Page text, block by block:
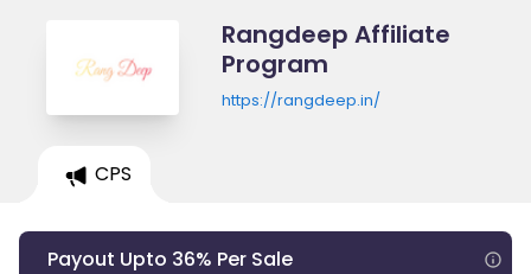
Rangdeep Affiliate
Program
https://rangdeep.in/
CPS
Payout Upto 36% Per Sale